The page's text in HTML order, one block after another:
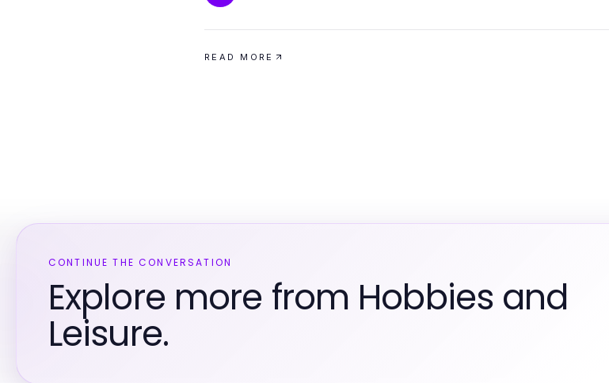
READ MORE
CONTINUE THE CONVERSATION
Explore more from Hobbies and
Leisure.